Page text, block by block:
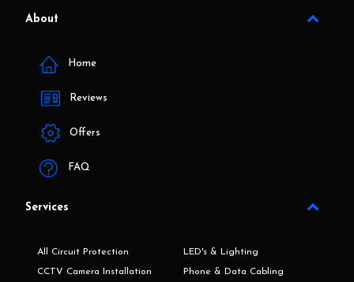
About
Home
Reviews
Offers
FAQ
Services
All Circuit Protection
CCTV Camera Installation
LED's & Lighting
Phone & Data Cabling